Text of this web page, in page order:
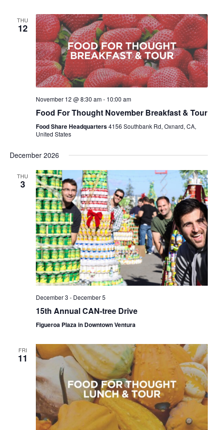
THU
12
November 12 @ 8:30 am- 10:00 am
Food For Thought November Breakfast & Tour
Food Share Headquarters4156 Southbank Rd, Oxnard, CA,
United States
December 2026
THU
3
December 3 - December 5
15th Annual CAN-tree Drive
Figueroa Plaza in Downtown Ventura
FRI
11